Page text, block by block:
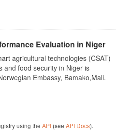
Evaluation in Niger
agricultural technologies (CSAT)
and food security in Niger is
Embassy, Bamako,Mali.
using the API(see API Docs).